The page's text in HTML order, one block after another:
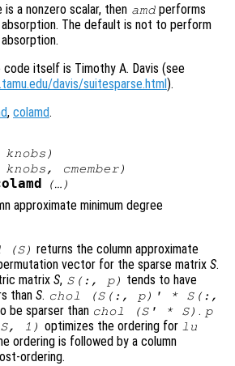
is a nonzero scalar, then amd performs
The default is not to perform
itself is Timothy A. Davis (see
davis/suitesparse.html).
, colamd.
knobs )
knobs, cmember)
(…)
approximate minimum degree
(S) returns the column approximate
vector for the sparse matrix S.
matrix S, S(:, p) tends to have
than S. chol (S(:, p)' * S(:,
be sparser than chol (S ' * S) . p
S, 1) optimizes the ordering for lu
ordering is followed by a column
ordering.